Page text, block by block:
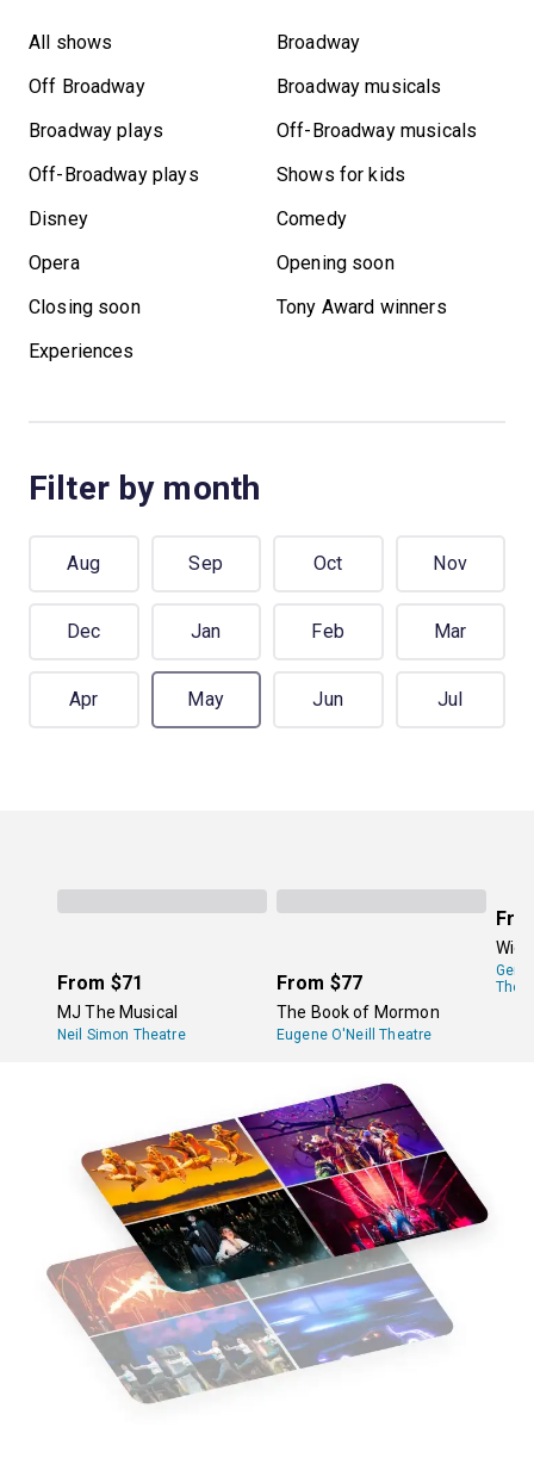
All shows
Broadway
Off Broadway
Broadway musicals
Broadway plays
Off-Broadway musicals
Off-Broadway plays
Shows for kids
Disney
Comedy
Opera
Opening soon
Closing soon
Tony Award winners
Experiences
Filter by month
Aug Sep Oct Nov
Dec Jan Feb Mar
Apr May Jun Jul
From $71
MJ The Musical
Neil Simon Theatre
From $77
The Book of Mormon
Eugene O'Neill Theatre